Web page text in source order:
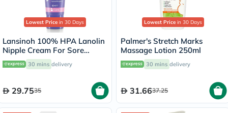
Lowest Price in 30 Days
Lansinoh 100% HPA Lanolin
Nipple Cream For Sore
Nipples & Dry Cracked Skin
10ml
30 mins delivery
29.7535
Lowest Price in 30 Days
Palmer's Stretch Marks
Massage Lotion 250ml
30 mins delivery
31.6637.25